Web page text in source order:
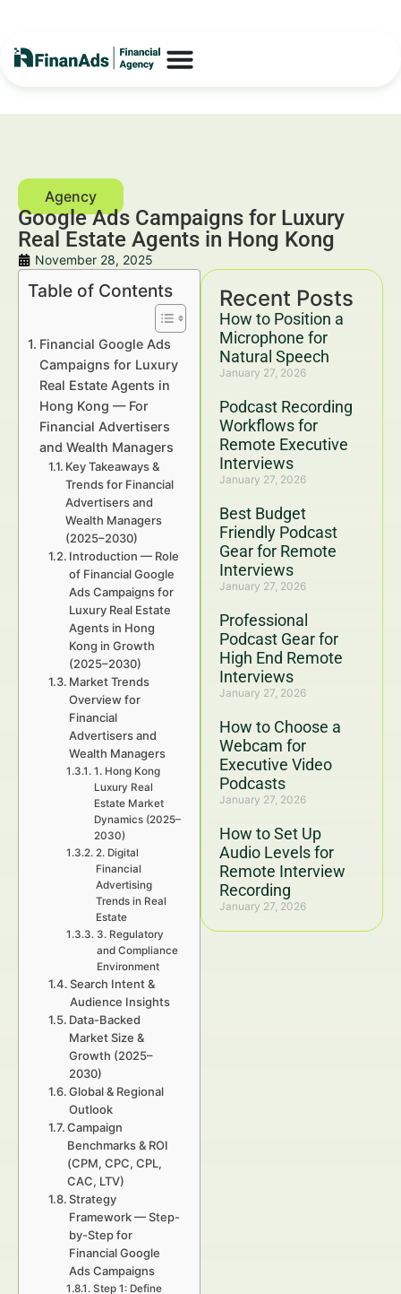
Google Ads Campaigns for Luxury
Real Estate Agents in Hong Kong
November 28, 2025
Recent Posts
How to Position a
Microphone for
Natural Speech
January 27, 2026
Podcast Recording
Workflows for
Remote Executive
Interviews
January 27, 2026
Best Budget
Friendly Podcast
Gear for Remote
Interviews
January 27, 2026
Professional
Podcast Gear for
High End Remote
Interviews
January 27, 2026
How to Choose a
Webcam for
Executive Video
Podcasts
January 27, 2026
How to Set Up
Audio Levels for
Remote Interview
Recording
January 27, 2026
Table of Contents
Financial Google Ads
Campaigns for Luxury
Real Estate Agents in
Hong Kong — For
Financial Advertisers
and Wealth Managers
Key Takeaways &
Trends for Financial
Advertisers and
Wealth Managers
(2025–2030)
Introduction — Role
of Financial Google
Ads Campaigns for
Luxury Real Estate
Agents in Hong
Kong in Growth
(2025–2030)
Market Trends
Overview for
Financial
Advertisers and
Wealth Managers
1. Hong Kong
Luxury Real
Estate Market
Dynamics (2025–
2030)
2. Digital
Financial
Advertising
Trends in Real
Estate
3. Regulatory
and Compliance
Environment
Search Intent &
Audience Insights
Data-Backed
Market Size &
Growth (2025–
2030)
Global & Regional
Outlook
Campaign
Benchmarks & ROI
(CPM, CPC, CPL,
CAC, LTV)
Strategy
Framework — Step-
by-Step for
Financial Google
Ads Campaigns
Step 1: Define